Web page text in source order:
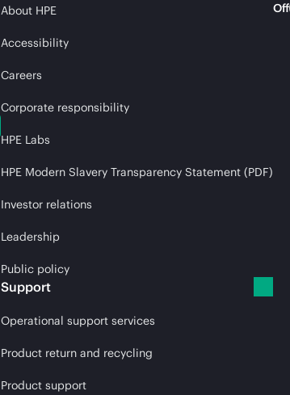
About HPE
Accessibility
Careers
Corporate responsibility
HPE Labs
HPE Modern Slavery Transparency Statement (PDF)
Investor relations
Leadership
Public policy
Support
Operational support services
Product return and recycling
Product support
Off